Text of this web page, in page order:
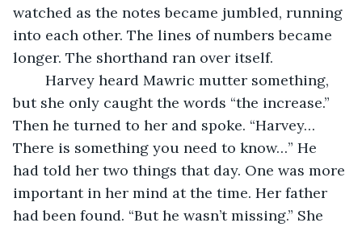
watched as the notes became jumbled, running
into each other. The lines of numbers became
longer. The shorthand ran over itself.
but she only caught the words “the increase.”
Then he turned to her and spoke. “Harvey…
There is something you need to know…” He
had told her two things that day. One was more
important in her mind at the time. Her father
had been found. “But he wasn’t missing.” She